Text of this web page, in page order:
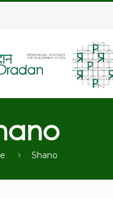
Shano